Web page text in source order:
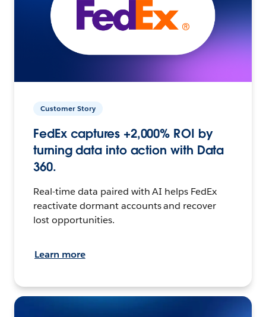
Customer Story
FedEx captures +2,000% ROI by
turning data into action with Data
360.
Real-time data paired with AI helps FedEx
reactivate dormant accounts and recover
lost opportunities.
Learn more